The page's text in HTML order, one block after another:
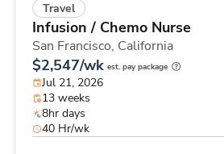
Travel
Infusion / Chemo Nurse
San Francisco, California
$2,547/wk est. pay package
Jul 21, 2026
13 weeks
8hr days
40 Hr/wk